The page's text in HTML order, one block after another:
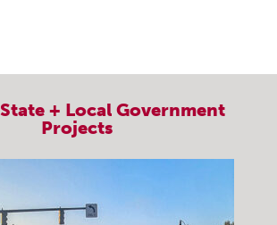
State + Local Government
Projects